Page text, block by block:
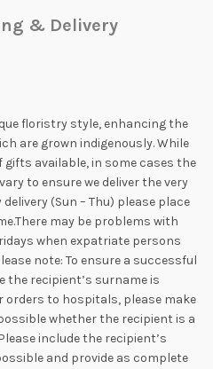
& Delivery
floristry style, enhancing the
are grown indigenously. While
available, in some cases the
to ensure we deliver the very
(Sun – Thu) please place
may be problems with
when expatriate persons
note: To ensure a successful
the recipient’s surname is
orders to hospitals, please make
whether the recipient is a
include the recipient’s
and provide as complete